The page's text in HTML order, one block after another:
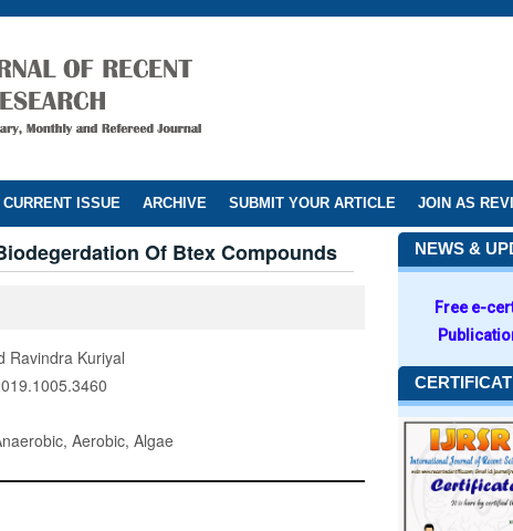
CURRENT ISSUE ARCHIVE SUBMIT YOUR ARTICLE JOIN AS
Of Btex Compounds
Ravindra Kuriyal
Aerobic, Algae
NEWS &
Free e-